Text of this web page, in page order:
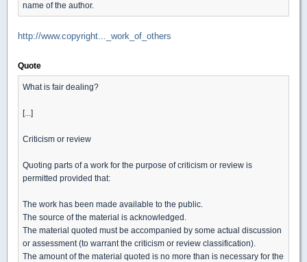
name of the author.
http://www.copyright..._work_of_others
Quote
What is fair dealing?
[...]
Criticism or review
Quoting parts of a work for the purpose of criticism or review is
permitted provided that:
The work has been made available to the public.
The source of the material is acknowledged.
The material quoted must be accompanied by some actual discussion
or assessment (to warrant the criticism or review classification).
The amount of the material quoted is no more than is necessary for the